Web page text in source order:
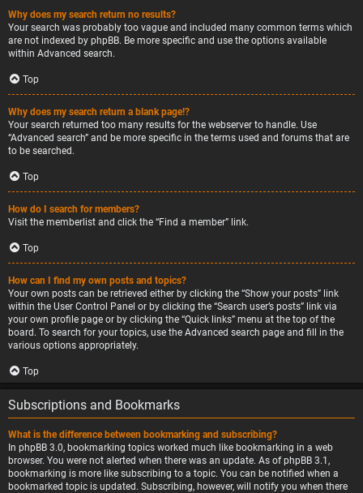
Why does my search return no results?
Your search was probably too vague and included many common terms which
are not indexed by phpBB. Be more specific and use the options available
within Advanced search.
Top
Why does my search return a blank page!?
Your search returned too many results for the webserver to handle. Use
“Advanced search” and be more specific in the terms used and forums that are
to be searched.
Top
How do I search for members?
Visit the memberlist and click the “Find a member” link.
Top
How can I find my own posts and topics?
Your own posts can be retrieved either by clicking the “Show your posts” link
within the User Control Panel or by clicking the “Search user’s posts” link via
your own profile page or by clicking the “Quick links” menu at the top of the
board. To search for your topics, use the Advanced search page and fill in the
various options appropriately.
Top
Subscriptions and Bookmarks
What is the difference between bookmarking and subscribing?
In phpBB 3.0, bookmarking topics worked much like bookmarking in a web
browser. You were not alerted when there was an update. As of phpBB 3.1,
bookmarking is more like subscribing to a topic. You can be notified when a
bookmarked topic is updated. Subscribing, however, will notify you when there